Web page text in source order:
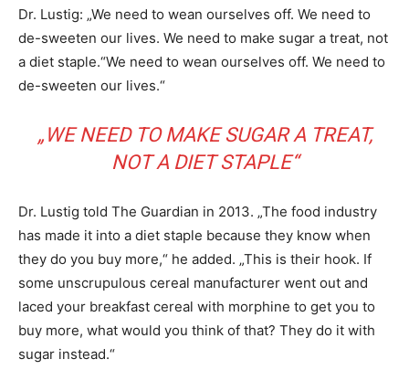
Dr. Lustig: „We need to wean ourselves off. We need to
de-sweeten our lives. We need to make sugar a treat, not
a diet staple.“We need to wean ourselves off. We need to
de-sweeten our lives.“
„WE NEED TO MAKE SUGAR A TREAT,
NOT A DIET STAPLE“
Dr. Lustig told The Guardian in 2013. „The food industry
has made it into a diet staple because they know when
they do you buy more,“ he added. „This is their hook. If
some unscrupulous cereal manufacturer went out and
laced your breakfast cereal with morphine to get you to
buy more, what would you think of that? They do it with
sugar instead.“